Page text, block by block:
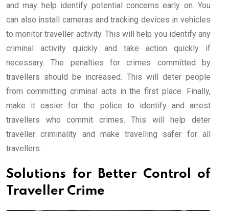
and may help identify potential concerns early on. You
can also install cameras and tracking devices in vehicles
to monitor traveller activity. This will help you identify any
criminal activity quickly and take action quickly if
necessary. The penalties for crimes committed by
travellers should be increased. This will deter people
from committing criminal acts in the first place. Finally,
make it easier for the police to identify and arrest
travellers who commit crimes. This will help deter
traveller criminality and make travelling safer for all
travellers.
Solutions for Better Control of
Traveller Crime